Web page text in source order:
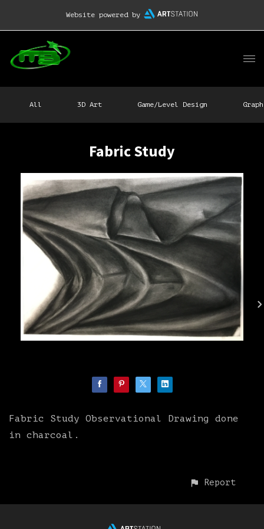
Website powered by
All 3D Art Game/Level Design
Fabric Study
Fabric Study Observational Drawing done
in charcoal.
Report